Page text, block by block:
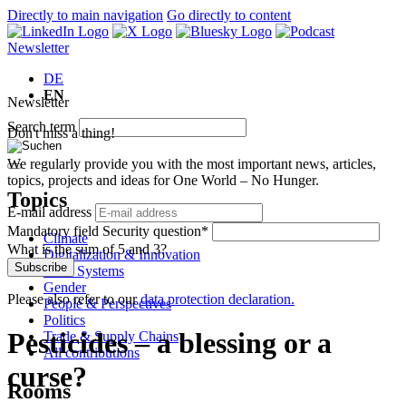
Directly to main navigation Go directly to content
Newsletter
DE
EN
Search term
Topics
Climate
Digitalization & Innovation
Food Systems
Gender
People & Perspectives
Politics
Trade & Supply Chains
All contributions
Rooms
Newsletter
Don't miss a thing!
We regularly provide you with the most important news, articles,
topics, projects and ideas for One World – No Hunger.
E-mail address
Mandatory field Security question*
What is the sum of 5 and 3?
Subscribe
Please also refer to ourdata protection declaration.
Pesticides – a blessing or a
curse?